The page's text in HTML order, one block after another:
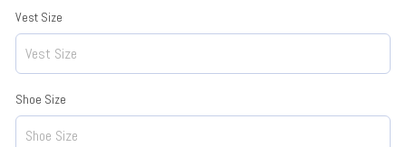
Vest Size
Shoe Size